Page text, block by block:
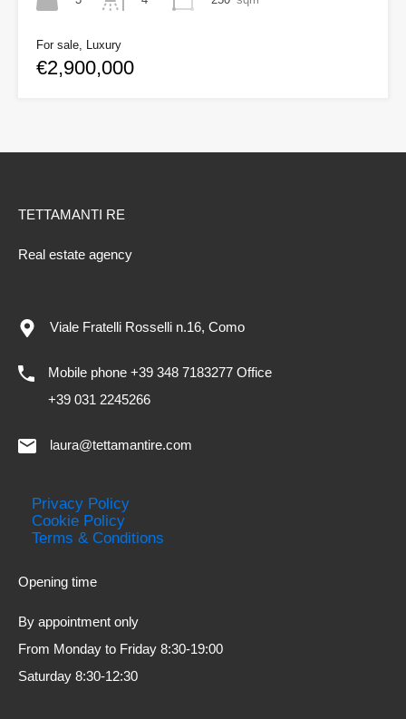
For sale, Luxury
€2,900,000
TETTAMANTI RE
Real estate agency
Viale Fratelli Rosselli n.16, Como
Mobile phone +39 348 7183277 Office
+39 031 2245266
laura@tettamantire.com
Privacy Policy
Cookie Policy
Terms & Conditions
Opening time
By appointment only
From Monday to Friday 8:30-19:00
Saturday 8:30-12:30